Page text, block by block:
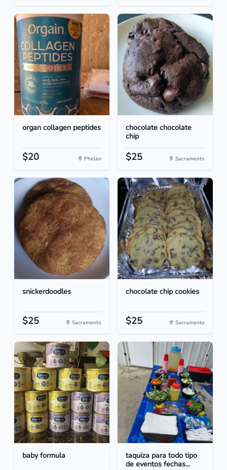
organ collagen peptides
$20 Phelan
chocolate chocolate
chip
$25 Sacramento
snickerdoodles
$25 Sacramento
chocolate chip cookies
$25 Sacramento
baby formula
taquiza para todo tipo
de eventos fechas...